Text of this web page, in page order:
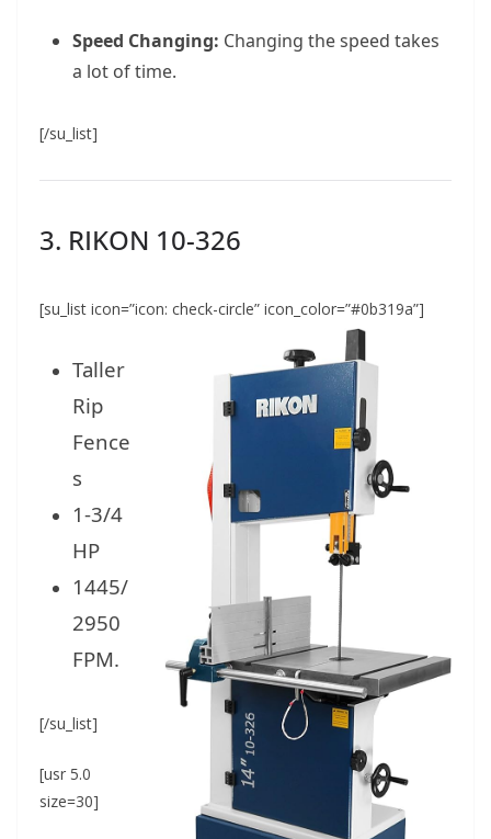
Speed Changing: Changing the speed takes
a lot of time.
[/su_list]
3. RIKON 10-326
[su_list icon=”icon: check-circle” icon_color=”#0b319a”]
Taller
Rip
Fence
s
1-3/4
HP
1445/
2950
FPM.
[/su_list]
[usr 5.0
size=30]